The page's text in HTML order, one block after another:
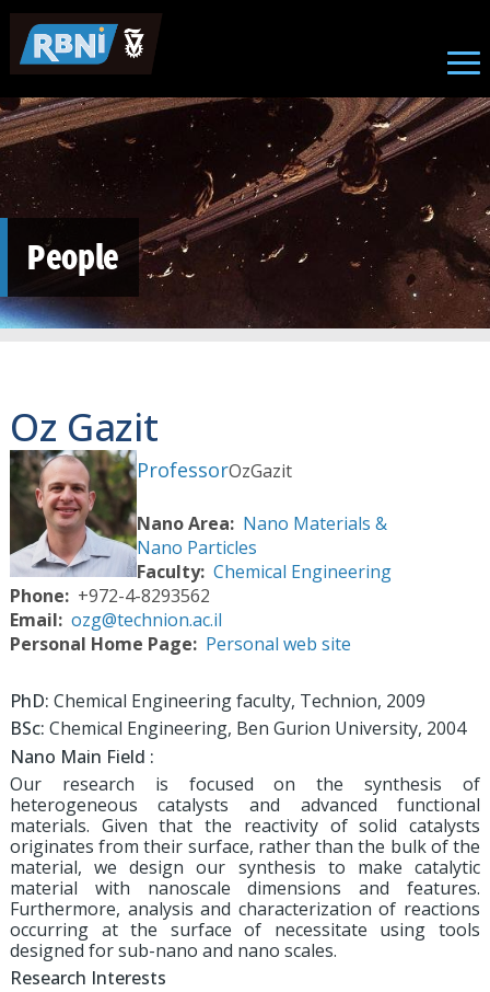
Skip to main content
People
Oz Gazit
ProfessorOzGazit
Nano Area
Nano Materials &
Nano Particles
Faculty Chemical Engineering
Phone
+972-4-8293562
Email ozg@technion.ac.il
Personal Home Page
Personal web site
PhD: Chemical Engineering faculty, Technion, 2009
BSc: Chemical Engineering, Ben Gurion University, 2004
Nano Main Field :
Our research is focused on the synthesis of
heterogeneous catalysts and advanced functional
materials. Given that the reactivity of solid catalysts
originates from their surface, rather than the bulk of the
material, we design our synthesis to make catalytic
material with nanoscale dimensions and features.
Furthermore, analysis and characterization of reactions
occurring at the surface of necessitate using tools
designed for sub-nano and nano scales.
Research Interests